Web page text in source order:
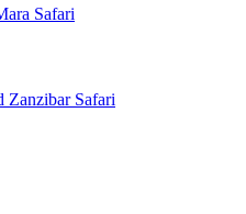
Safari
Zanzibar Safari